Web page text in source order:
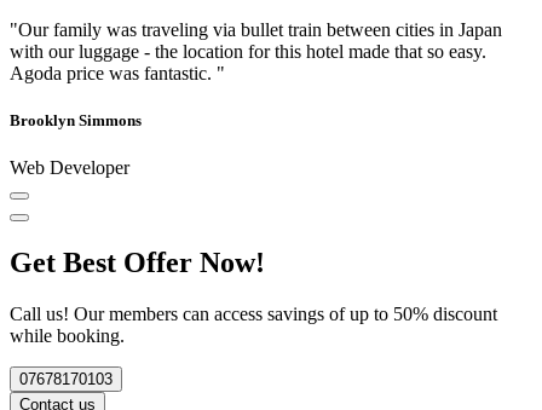
"Our family was traveling via bullet train between cities in Japan
with our luggage - the location for this hotel made that so easy.
Agoda price was fantastic. "
Brooklyn Simmons
Web Developer
Get Best Offer Now!
Call us! Our members can access savings of up to 50% discount
while booking.
07678170103
Contact us